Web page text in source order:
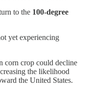
to the 100-degree
yet experiencing
corn crop could decline
the likelihood
the United States.